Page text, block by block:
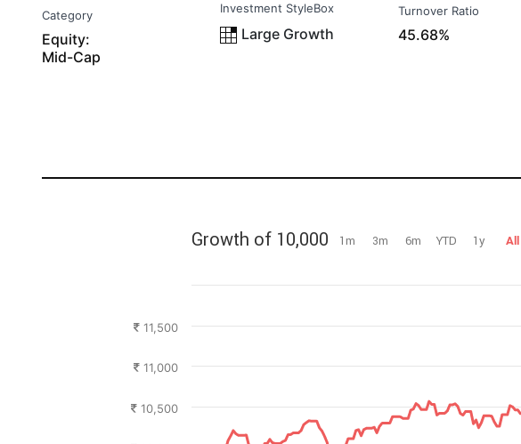
Category
Equity:
Mid-Cap
Investment StyleBox
Large Growth
Turnover Ratio
45.68%
Growth of 10,000 1m 3m 6m YTD 1y All
10,500
11,000
11,500